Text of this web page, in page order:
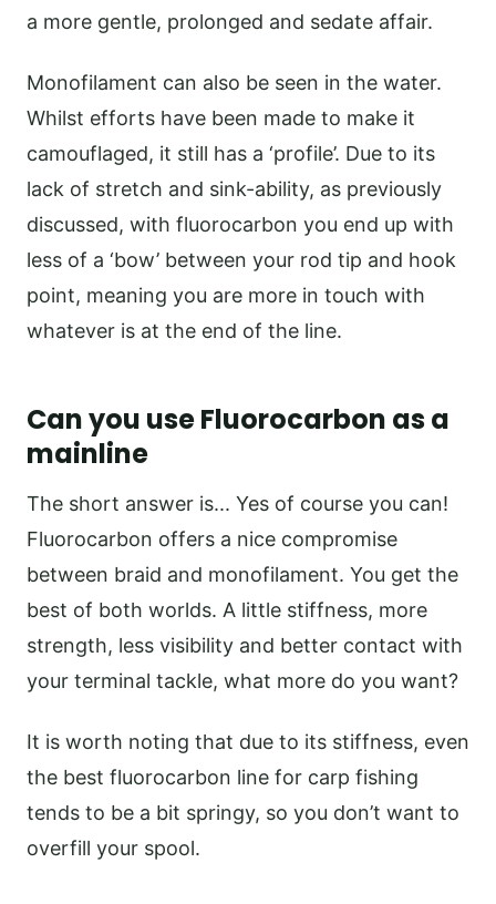
a more gentle, prolonged and sedate affair.
Monofilament can also be seen in the water.
Whilst efforts have been made to make it
camouflaged, it still has a ‘profile’. Due to its
lack of stretch and sink-ability, as previously
discussed, with fluorocarbon you end up with
less of a ‘bow’ between your rod tip and hook
point, meaning you are more in touch with
whatever is at the end of the line.
Can you use Fluorocarbon as a
mainline
The short answer is... Yes of course you can!
Fluorocarbon offers a nice compromise
between braid and monofilament. You get the
best of both worlds. A little stiffness, more
strength, less visibility and better contact with
your terminal tackle, what more do you want?
It is worth noting that due to its stiffness, even
the best fluorocarbon line for carp fishing
tends to be a bit springy, so you don’t want to
overfill your spool.